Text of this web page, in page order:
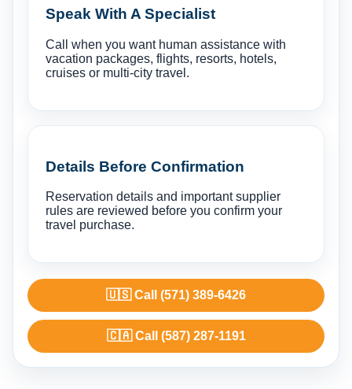
Speak With A Specialist
Call when you want human assistance with
vacation packages, flights, resorts, hotels,
cruises or multi-city travel.
Details Before Confirmation
Reservation details and important supplier
rules are reviewed before you confirm your
travel purchase.
🇺🇸 Call (571) 389-6426
🇨🇦 Call (587) 287-1191